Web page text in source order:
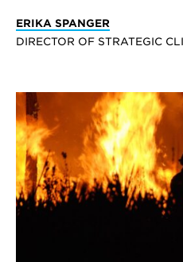
ERIKA SPANGER
DIRECTOR OF STRATEGIC